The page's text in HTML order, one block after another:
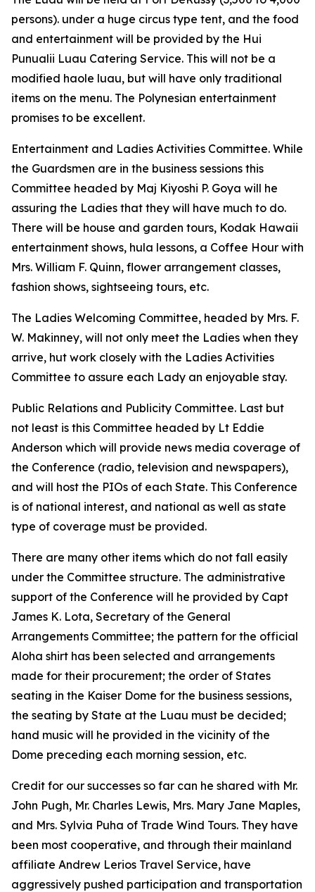
persons). under a huge circus type tent, and the food
and entertainment will be provided by the Hui
Punualii Luau Catering Service. This will not be a
modified haole luau, but will have only traditional
items on the menu. The Polynesian entertainment
promises to be excellent.
Entertainment and Ladies Activities Committee. While
the Guardsmen are in the business sessions this
Committee headed by Maj Kiyoshi P. Goya will he
assuring the Ladies that they will have much to do.
There will be house and garden tours, Kodak Hawaii
entertainment shows, hula lessons, a Coffee Hour with
Mrs. William F. Quinn, flower arrangement classes,
fashion shows, sightseeing tours, etc.
The Ladies Welcoming Committee, headed by Mrs. F.
W. Makinney, will not only meet the Ladies when they
arrive, hut work closely with the Ladies Activities
Committee to assure each Lady an enjoyable stay.
Public Relations and Publicity Committee. Last but
not least is this Committee headed by Lt Eddie
Anderson which will provide news media coverage of
the Conference (radio, television and newspapers),
and will host the PIOs of each State. This Conference
is of national interest, and national as well as state
type of coverage must be provided.
There are many other items which do not fall easily
under the Committee structure. The administrative
support of the Conference will he provided by Capt
James K. Lota, Secretary of the General
Arrangements Committee; the pattern for the official
Aloha shirt has been selected and arrangements
made for their procurement; the order of States
seating in the Kaiser Dome for the business sessions,
the seating by State at the Luau must be decided;
hand music will he provided in the vicinity of the
Dome preceding each morning session, etc.
Credit for our successes so far can he shared with Mr.
John Pugh, Mr. Charles Lewis, Mrs. Mary Jane Maples,
and Mrs. Sylvia Puha of Trade Wind Tours. They have
been most cooperative, and through their mainland
affiliate Andrew Lerios Travel Service, have
aggressively pushed participation and transportation